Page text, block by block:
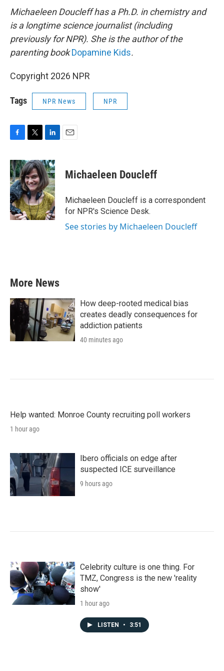
Michaeleen Doucleff has a Ph.D. in chemistry and
is a longtime science journalist (including
previously for NPR). She is the author of the
parenting bookDopamine Kids.
Copyright 2026 NPR
Tags NPR News NPR
c
e
b
o
o
k
i
t
t
e
r
n
k
e
d
I
n
Michaeleen Doucleff
Michaeleen Doucleff is a correspondent
for NPR's Science Desk.
See stories by Michaeleen Doucleff
More News
How deep-rooted medical bias
creates deadly consequences for
addiction patients
40 minutes ago
Help wanted: Monroe County recruiting poll workers
1 hour ago
Ibero officials on edge after
suspected ICE surveillance
9 hours ago
Celebrity culture is one thing. For
TMZ, Congress is the new 'reality
show'
1 hour ago
LISTEN • 3:51